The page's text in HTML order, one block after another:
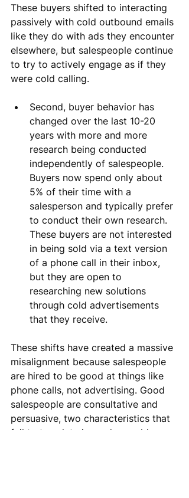
These buyers shifted to interacting
passively with cold outbound emails
like they do with ads they encounter
elsewhere, but salespeople continue
to try to actively engage as if they
were cold calling.
Second, buyer behavior has
changed over the last 10-20
years with more and more
research being conducted
independently of salespeople.
Buyers now spend only about
5% of their time with a
salesperson and typically prefer
to conduct their own research.
These buyers are not interested
in being sold via a text version
of a phone call in their inbox,
but they are open to
researching new solutions
through cold advertisements
that they receive.
These shifts have created a massive
misalignment because salespeople
are hired to be good at things like
phone calls, not advertising. Good
salespeople are consultative and
persuasive, two characteristics that
fail to translate in modern cold